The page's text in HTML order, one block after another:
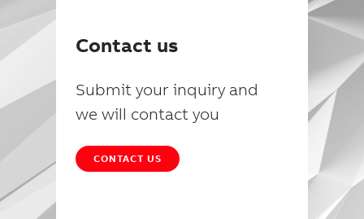
Contact us
Submit your inquiry and
we will contact you
CONTACT US